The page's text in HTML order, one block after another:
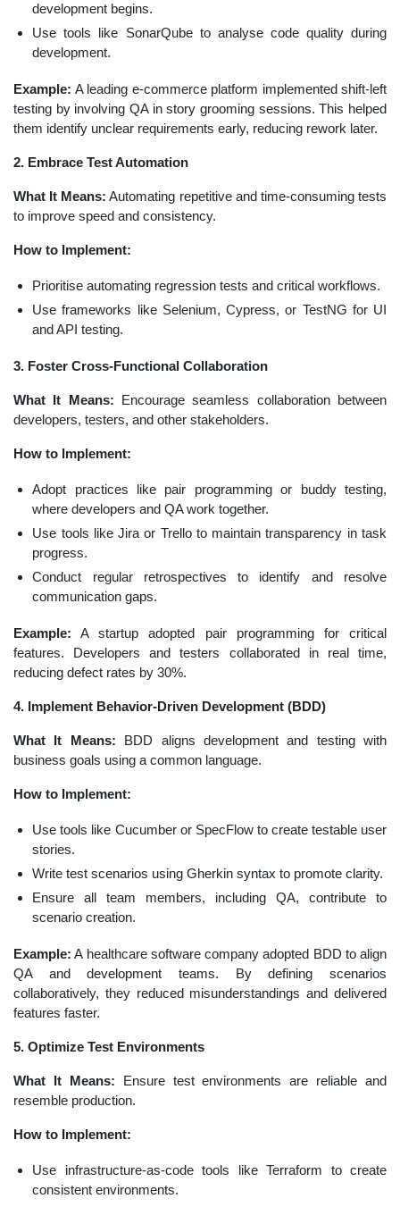
development begins.
Use tools like SonarQube to analyse code quality during
development.
Example: A leading e-commerce platform implemented shift-left
testing by involving QA in story grooming sessions. This helped
them identify unclear requirements early, reducing rework later.
2. Embrace Test Automation
What It Means: Automating repetitive and time-consuming tests
to improve speed and consistency.
How to Implement:
Prioritise automating regression tests and critical workflows.
Use frameworks like Selenium, Cypress, or TestNG for UI
and API testing.
3. Foster Cross-Functional Collaboration
What It Means: Encourage seamless collaboration between
developers, testers, and other stakeholders.
How to Implement:
Adopt practices like pair programming or buddy testing,
where developers and QA work together.
Use tools like Jira or Trello to maintain transparency in task
progress.
Conduct regular retrospectives to identify and resolve
communication gaps.
Example: A startup adopted pair programming for critical
features. Developers and testers collaborated in real time,
reducing defect rates by 30%.
4. Implement Behavior-Driven Development (BDD)
What It Means: BDD aligns development and testing with
business goals using a common language.
How to Implement:
Use tools like Cucumber or SpecFlow to create testable user
stories.
Write test scenarios using Gherkin syntax to promote clarity.
Ensure all team members, including QA, contribute to
scenario creation.
Example: A healthcare software company adopted BDD to align
QA and development teams. By defining scenarios
collaboratively, they reduced misunderstandings and delivered
features faster.
5. Optimize Test Environments
What It Means: Ensure test environments are reliable and
resemble production.
How to Implement:
Use infrastructure-as-code tools like Terraform to create
consistent environments.